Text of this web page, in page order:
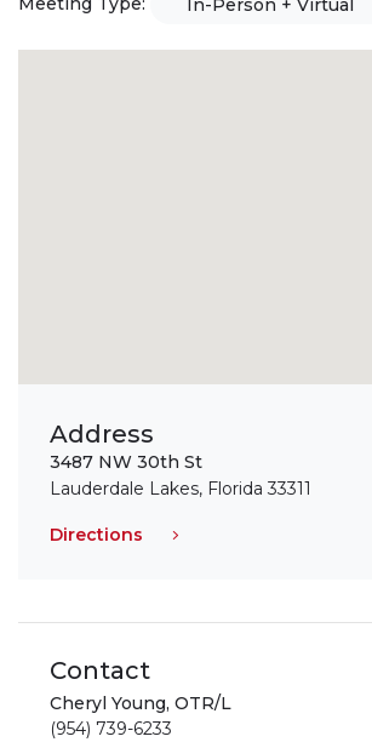
In-Person + Virtual
Address
3487 NW 30th St
Lauderdale Lakes, Florida 33311
Directions
Contact
Cheryl Young, OTR/L
(954) 739-6233